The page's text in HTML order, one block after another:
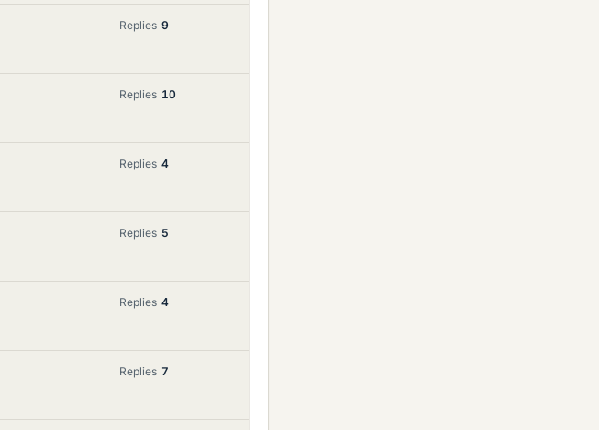
Replies 9
Replies 10
Replies 4
Replies 5
Replies 4
Replies 7